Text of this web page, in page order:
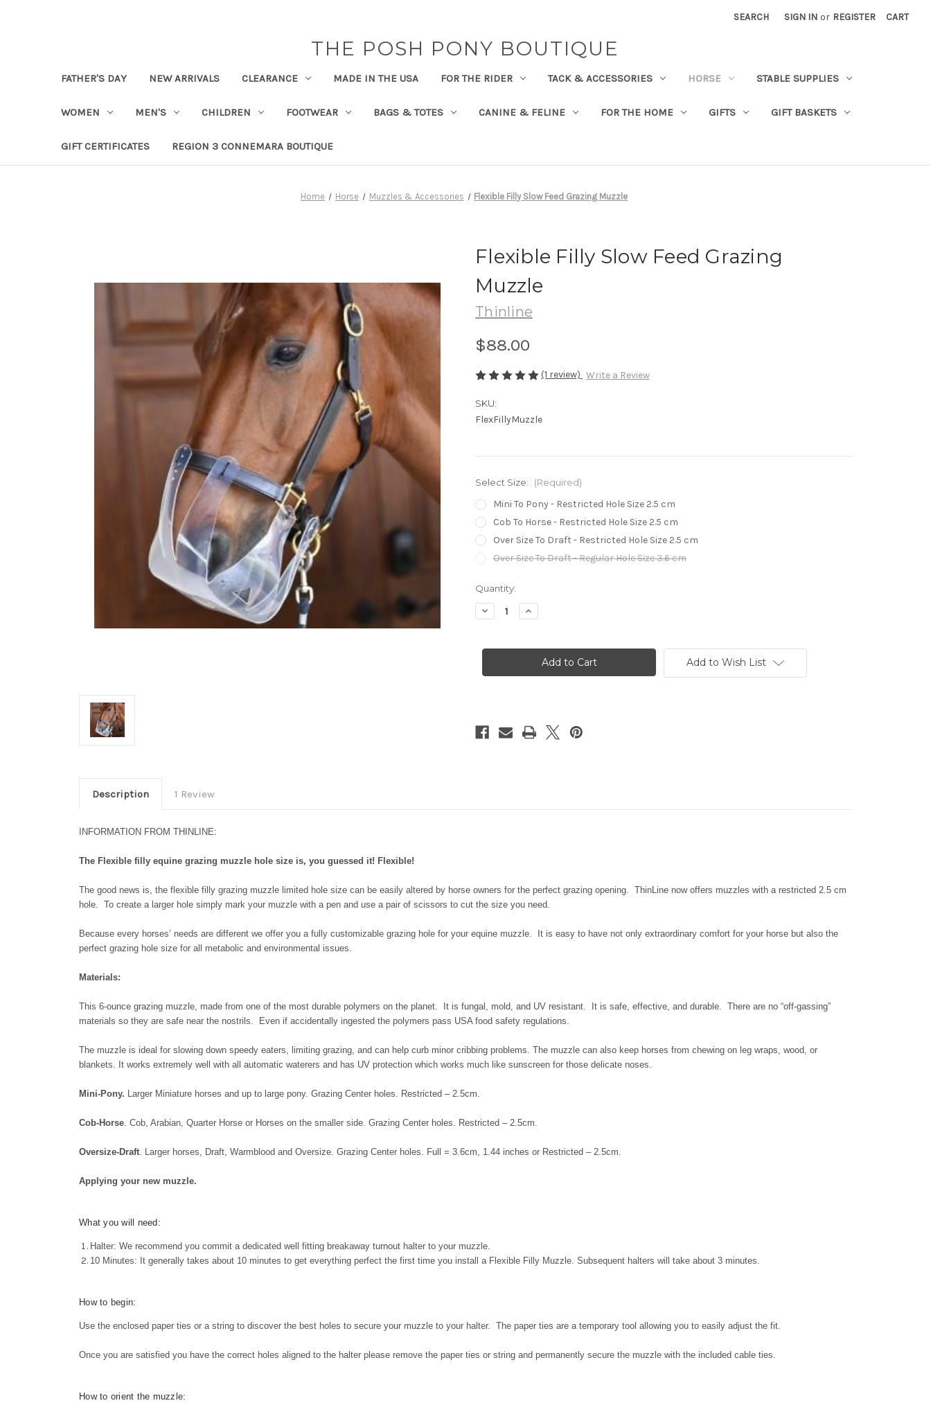
SEARCH SIGN IN or REGISTER CART
THE POSH PONY BOUTIQUE
FATHER'S DAY NEW ARRIVALS CLEARANCE MADE IN THE USA FOR THE RIDER TACK & ACCESSORIES HORSE STABLE SUPPLIES
WOMEN MEN'S CHILDREN FOOTWEAR BAGS & TOTES CANINE & FELINE FOR THE HOME GIFTS GIFT BASKETS
GIFT CERTIFICATES REGION 3 CONNEMARA BOUTIQUE
Home Horse Muzzles & Accessories Flexible Filly Slow Feed Grazing Muzzle
Flexible Filly Slow Feed Grazing
Muzzle
Thinline
$88.00
(1 review) Write a Review
SKU:
FlexFillyMuzzle
Select Size: (Required)
Mini To Pony - Restricted Hole Size 2.5 cm
Cob To Horse - Restricted Hole Size 2.5 cm
Over Size To Draft - Restricted Hole Size 2.5 cm
Over Size To Draft - Regular Hole Size 3.6 cm
Current
Stock:
Quantity:
Decrease
Quantity
Filly
Grazing
Increase
Quantity
Filly
Slow
Feed
Grazing
Add to Wish List
Description 1 Review
INFORMATION FROM THINLINE:
The Flexible filly equine grazing muzzle hole size is, you guessed it! Flexible!
The good news is, the flexible filly grazing muzzle limited hole size can be easily altered by horse owners for the perfect grazing opening. ThinLine now offers muzzles with a restricted 2.5 cm
hole. To create a larger hole simply mark your muzzle with a pen and use a pair of scissors to cut the size you need.
Because every horses’ needs are different we offer you a fully customizable grazing hole for your equine muzzle. It is easy to have not only extraordinary comfort for your horse but also the
perfect grazing hole size for all metabolic and environmental issues.
Materials:
This 6-ounce grazing muzzle, made from one of the most durable polymers on the planet. It is fungal, mold, and UV resistant. It is safe, effective, and durable. There are no “off-gassing”
materials so they are safe near the nostrils. Even if accidentally ingested the polymers pass USA food safety regulations.
The muzzle is ideal for slowing down speedy eaters, limiting grazing, and can help curb minor cribbing problems. The muzzle can also keep horses from chewing on leg wraps, wood, or
blankets. It works extremely well with all automatic waterers and has UV protection which works much like sunscreen for those delicate noses.
Mini-Pony. Larger Miniature horses and up to large pony. Grazing Center holes. Restricted – 2.5cm.
Cob-Horse . Cob, Arabian, Quarter Horse or Horses on the smaller side. Grazing Center holes. Restricted – 2.5cm.
Oversize-Draft . Larger horses, Draft, Warmblood and Oversize. Grazing Center holes. Full = 3.6cm, 1.44 inches or Restricted – 2.5cm.
Applying your new muzzle.
What you will need:
Halter: We recommend you commit a dedicated well fitting breakaway turnout halter to your muzzle.
10 Minutes: It generally takes about 10 minutes to get everything perfect the first time you install a Flexible Filly Muzzle. Subsequent halters will take about 3 minutes.
How to begin:
Use the enclosed paper ties or a string to discover the best holes to secure your muzzle to your halter. The paper ties are a temporary tool allowing you to easily adjust the fit.
Once you are satisfied you have the correct holes aligned to the halter please remove the paper ties or string and permanently secure the muzzle with the included cable ties.
How to orient the muzzle: